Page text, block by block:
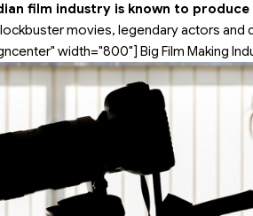
film industry is known to
movies, legendary actors
width="800"] Big Film Making